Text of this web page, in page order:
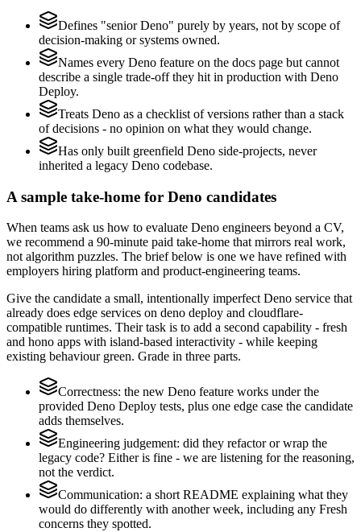
Defines "senior Deno" purely by years, not by scope of
decision-making or systems owned.
Names every Deno feature on the docs page but cannot
describe a single trade-off they hit in production with Deno
Deploy.
Treats Deno as a checklist of versions rather than a stack
of decisions - no opinion on what they would change.
Has only built greenfield Deno side-projects, never
inherited a legacy Deno codebase.
A sample take-home for Deno candidates
When teams ask us how to evaluate Deno engineers beyond a CV,
we recommend a 90-minute paid take-home that mirrors real work,
not algorithm puzzles. The brief below is one we have refined with
employers hiring platform and product-engineering teams.
Give the candidate a small, intentionally imperfect Deno service that
already does edge services on deno deploy and cloudflare-
compatible runtimes. Their task is to add a second capability - fresh
and hono apps with island-based interactivity - while keeping
existing behaviour green. Grade in three parts.
Correctness: the new Deno feature works under the
provided Deno Deploy tests, plus one edge case the candidate
adds themselves.
Engineering judgement: did they refactor or wrap the
legacy code? Either is fine - we are listening for the reasoning,
not the verdict.
Communication: a short README explaining what they
would do differently with another week, including any Fresh
concerns they spotted.